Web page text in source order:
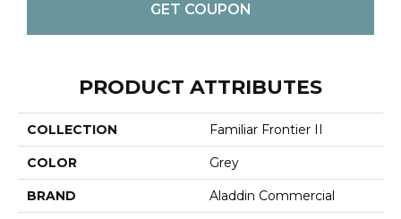
GET COUPON
PRODUCT ATTRIBUTES
COLLECTION Familiar Frontier II
COLOR Grey
BRAND Aladdin Commercial